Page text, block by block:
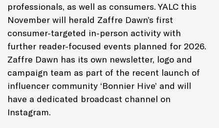
professionals, as well as consumers. YALC this
November will herald Zaffre Dawn’s first
consumer-targeted in-person activity with
further reader-focused events planned for 2026.
Zaffre Dawn has its own newsletter, logo and
campaign team as part of the recent launch of
influencer community ‘Bonnier Hive’ and will
have a dedicated broadcast channel on
Instagram.